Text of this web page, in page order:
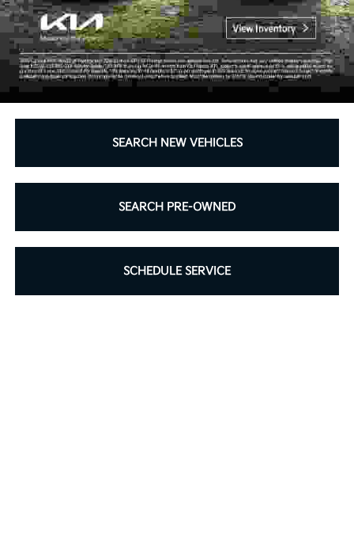
SEARCH NEW VEHICLES
SEARCH PRE-OWNED
SCHEDULE SERVICE